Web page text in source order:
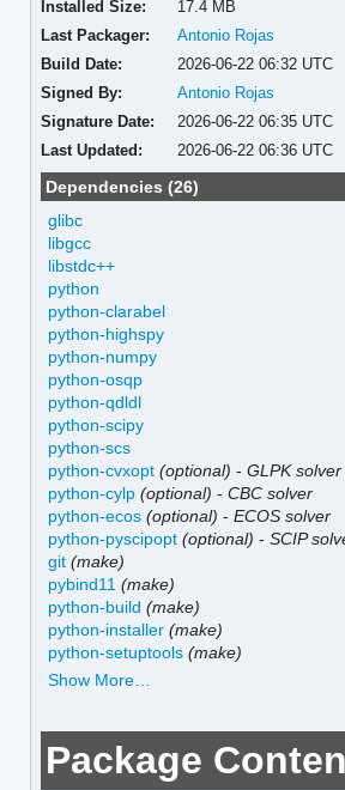
Installed Size:
17.4 MB
Last Packager:
Antonio Rojas
Build Date:
2026-06-22 06:32 UTC
Signed By:
Antonio Rojas
Signature Date:
2026-06-22 06:35 UTC
Last Updated:
2026-06-22 06:36 UTC
Dependencies (26)
glibc
libgcc
libstdc++
python
python-clarabel
python-highspy
python-numpy
python-osqp
python-qdldl
python-scipy
python-scs
python-cvxopt (optional) -GLPK solver
python-cylp (optional) -CBC solver
python-ecos (optional) -ECOS solver
python-pyscipopt (optional) -SCIP
git (make)
pybind11 (make)
python-build (make)
python-installer (make)
python-setuptools (make)
Show More…
Package